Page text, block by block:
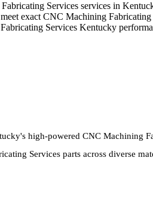
Services services in
exact CNC Machining
Services Kentucky
high-powered CNC Machining
Services parts across diverse